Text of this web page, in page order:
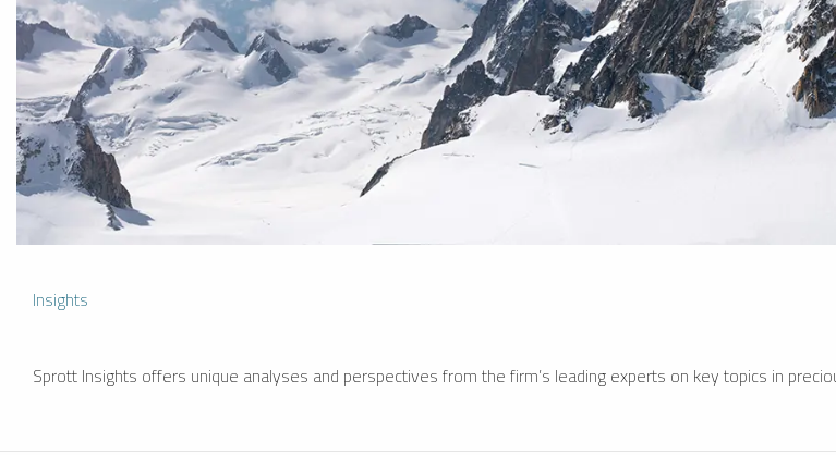
Insights
Sprott Insights offers unique analyses and perspectives from the firm’s leading experts on key topics in